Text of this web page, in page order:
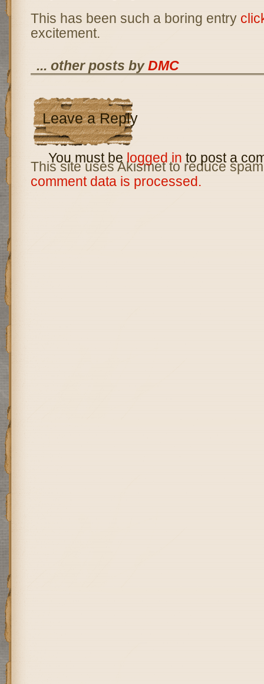
This has been such a boring entry
excitement.
... other posts byDMC
Leave a Reply
You must be logged in to post a
This site uses Akismet to reduce
comment data is processed.